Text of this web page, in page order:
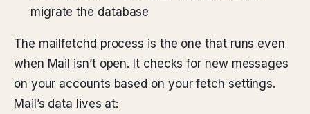
migrate the database
The mailfetchd process is the one that runs even
when Mail isn’t open. It checks for new messages
on your accounts based on your fetch settings.
Mail’s data lives at: